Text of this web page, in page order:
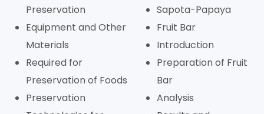
Preservation
Equipment and Other
Materials
Required for
Preservation of Foods
Preservation
Sapota-Papaya
Fruit Bar
Introduction
Preparation of Fruit
Bar
Analysis